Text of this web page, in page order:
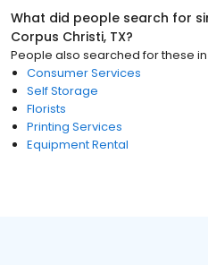
What did people search for
Corpus Christi, TX?
People also searched for these in
Consumer Services
Self Storage
Florists
Printing Services
Equipment Rental